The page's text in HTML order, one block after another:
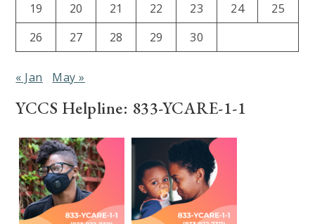
19
20 21 22 23 24
25
26
27 28 29 30
« Jan May »
YCCS Helpline: 833-YCARE-1-1